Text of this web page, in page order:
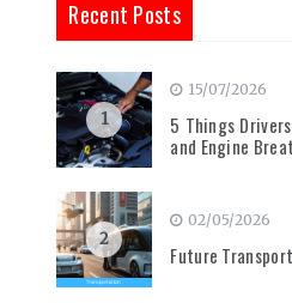
Recent Posts
1
15/07/2026
5 Things
and Engine
2
02/05/2026
Future